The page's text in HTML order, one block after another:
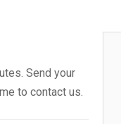
Send your
to contact us.